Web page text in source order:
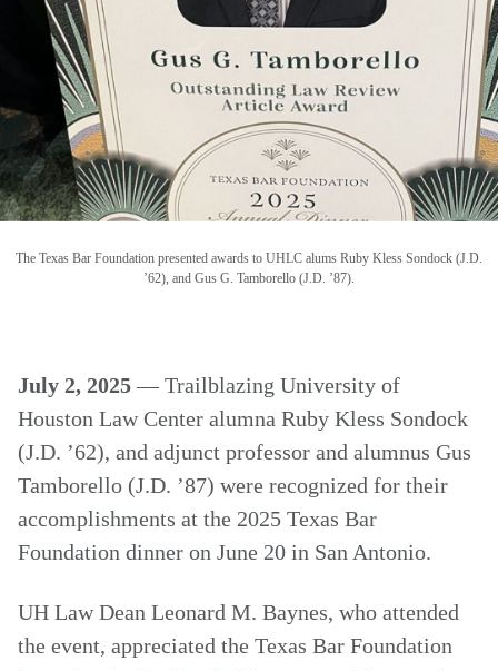
The Texas Bar Foundation presented awards to UHLC alums Ruby Kless Sondock (J.D.
’62), and Gus G. Tamborello (J.D. ’87).
July 2, 2025— Trailblazing University of
Houston Law Center alumna Ruby Kless Sondock
(J.D. ’62), and adjunct professor and alumnus Gus
Tamborello (J.D. ’87) were recognized for their
accomplishments at the 2025 Texas Bar
Foundation dinner on June 20 in San Antonio.
UH Law Dean Leonard M. Baynes, who attended
the event, appreciated the Texas Bar Foundation